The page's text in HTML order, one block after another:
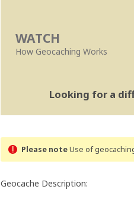
WATCH
How Geocaching Works
Looking for a
Please noteUse of
Geocache Description: